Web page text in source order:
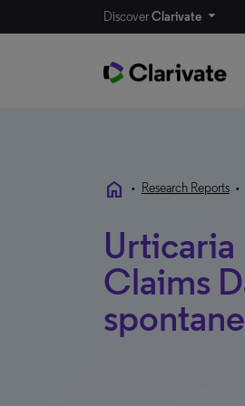
DiscoverClarivate
home • Research Reports •
Urticaria
Claims